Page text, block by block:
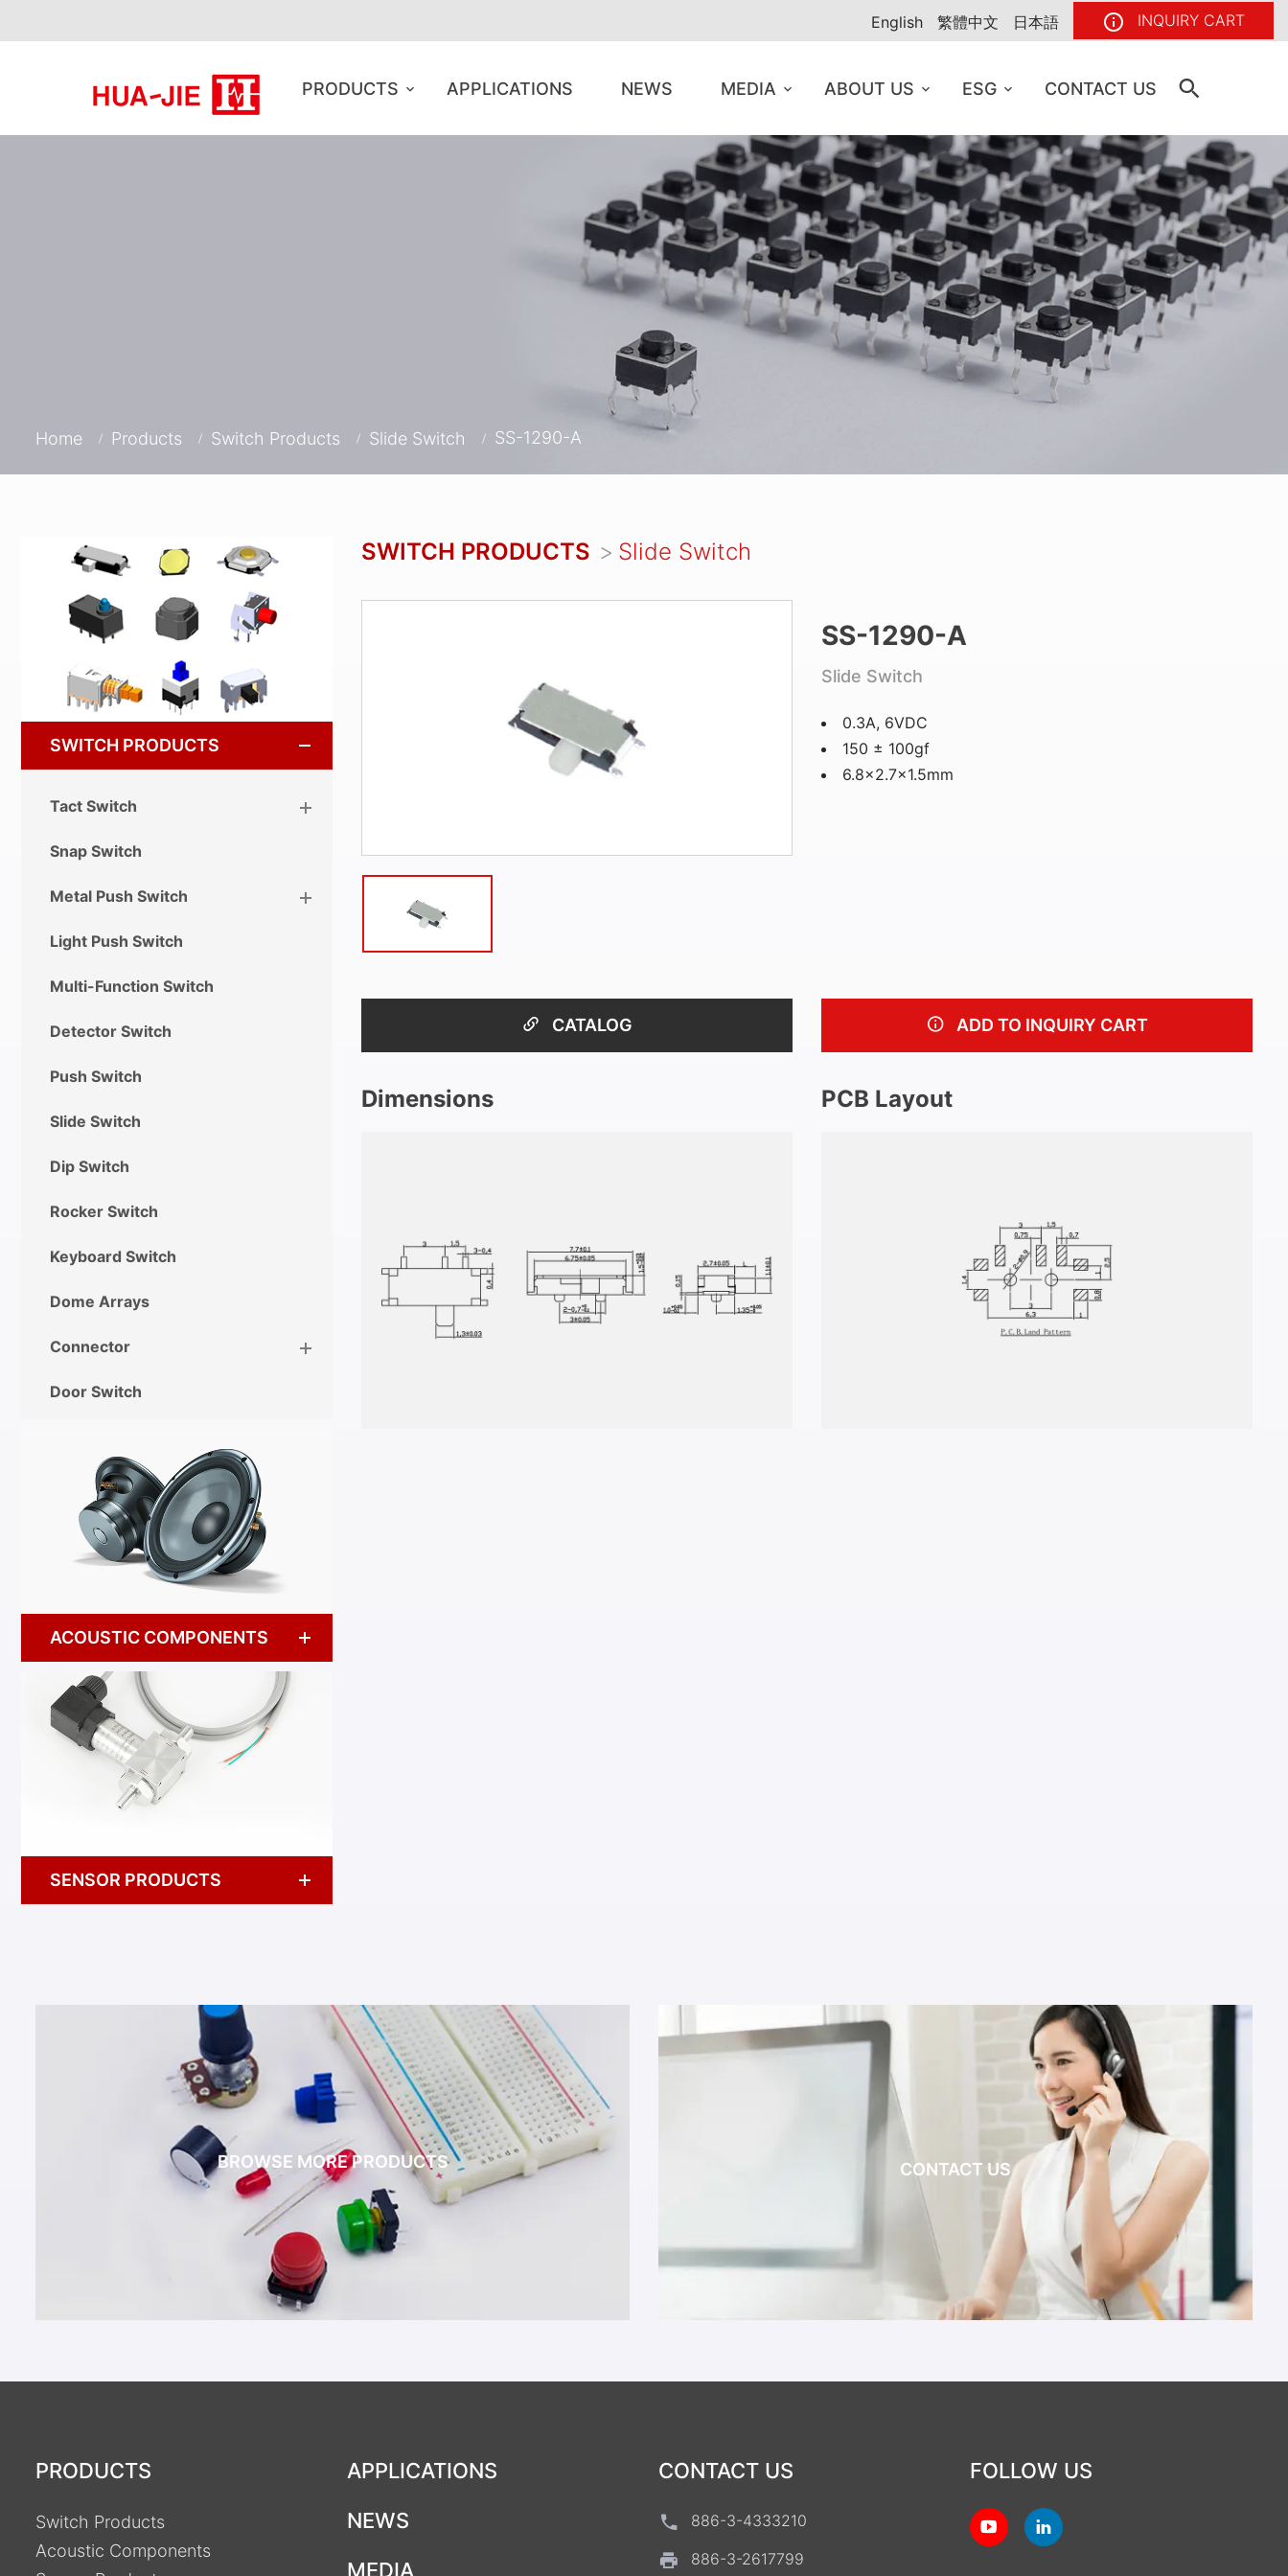
English 繁體中文 日本語 INQUIRY CART
PRODUCTS APPLICATIONS NEWS MEDIA ABOUT US ESG CONTACT US
Home Products Switch Products Slide Switch SS-1290-A
SWITCH PRODUCTS
Tact Switch
Snap Switch
Metal Push Switch
Light Push Switch
Multi-Function Switch
Detector Switch
Push Switch
Slide Switch
Dip Switch
Rocker Switch
Keyboard Switch
Dome Arrays
Connector
Door Switch
ACOUSTIC COMPONENTS
SENSOR PRODUCTS
SWITCH PRODUCTS Slide Switch
SS-1290-A
Slide Switch
0.3A, 6VDC
150 ± 100gf
6.8×2.7×1.5mm
CATALOG ADD TO INQUIRY CART
Dimensions PCB Layout
BROWSE MORE PRODUCTS CONTACT US
PRODUCTS
Switch Products
Acoustic Components
APPLICATIONS
NEWS
MEDIA
CONTACT US
886-3-4333210
886-3-2617799
FOLLOW US